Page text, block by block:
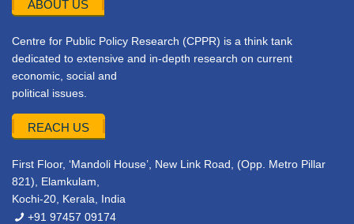
ABOUT US
Centre for Public Policy Research (CPPR) is a think tank
dedicated to extensive and in-depth research on current
economic, social and
political issues.
REACH US
First Floor, ‘Mandoli House’, New Link Road, (Opp. Metro Pillar
821), Elamkulam,
Kochi-20, Kerala, India
+91 97457 09174